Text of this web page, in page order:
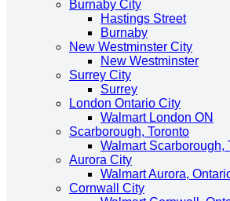
Burnaby City
Hastings Street
Burnaby
New Westminster City
New Westminster
Surrey City
Surrey
London Ontario City
Walmart London ON
Scarborough, Toronto
Walmart Scarborough,
Aurora City
Walmart Aurora,
Cornwall City